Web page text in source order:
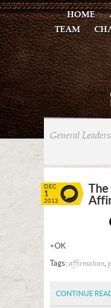
HOME
TEAM
General
DEC
1
2013
+OK
Tags: affirmation,
CONTINUE